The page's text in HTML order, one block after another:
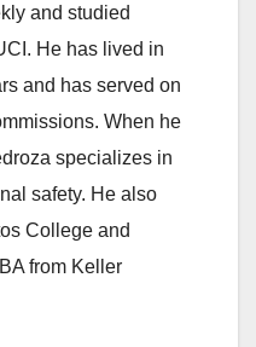
and studied
He has lived in
and has served on
When he
specializes in
safety. He also
College and
from Keller